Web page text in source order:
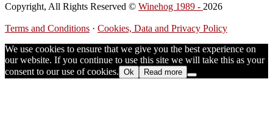
Copyright, All Rights Reserved © Winehog 1989 - 2026
Terms and Conditions · Cookies, Data and Privacy Policy
We use cookies to ensure that we give you the best experience on
our website. If you continue to use this site we will take this as your
consent to our use of cookies. Ok Read more